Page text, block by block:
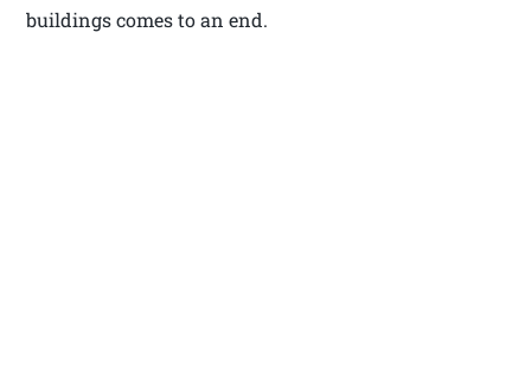
buildings comes to an end.